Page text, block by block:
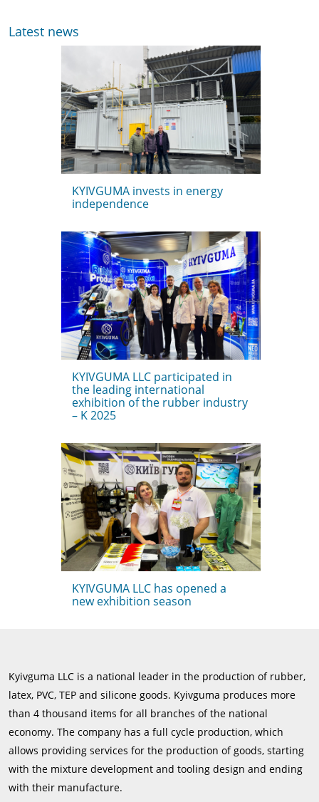
Latest news
KYIVGUMA invests in energy
independence
KYIVGUMA LLC participated in
the leading international
exhibition of the rubber industry
– K 2025
KYIVGUMA LLC has opened a
new exhibition season
Kyivguma LLC is a national leader in the production of rubber,
latex, PVC, TEP and silicone goods. Kyivguma produces more
than 4 thousand items for all branches of the national
economy. The company has a full cycle production, which
allows providing services for the production of goods, starting
with the mixture development and tooling design and ending
with their manufacture.